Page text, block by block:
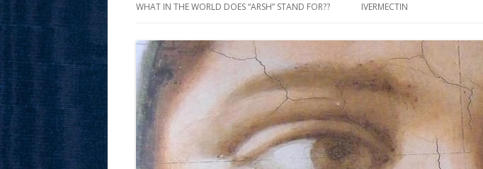
WHAT IN THE WORLD DOES “ARSH” STAND FOR?? IVERMECTIN